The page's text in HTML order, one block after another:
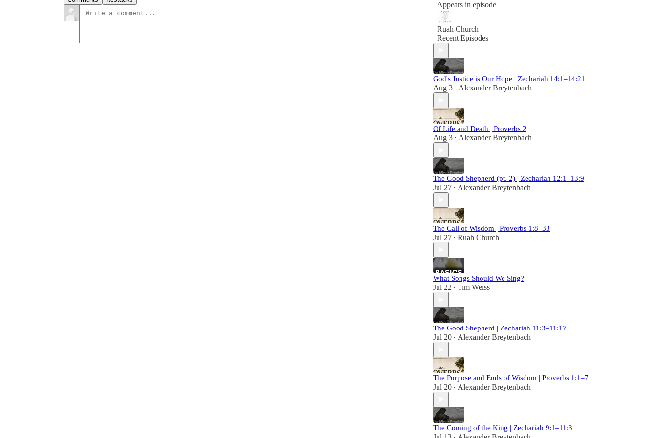
Appears in episode
Ruah Church
Recent Episodes
God's Justice is Our Hope | Zechariah 14:1–14:21
Aug 3 • Alexander Breytenbach
Of Life and Death | Proverbs 2
Aug 3 • Alexander Breytenbach
The Good Shepherd (pt. 2) | Zechariah 12:1–13:9
Jul 27 • Alexander Breytenbach
The Call of Wisdom | Proverbs 1:8–33
Jul 27 • Ruah Church
What Songs Should We Sing?
Jul 22 • Tim Weiss
The Good Shepherd | Zechariah 11:3–11:17
Jul 20 • Alexander Breytenbach
The Purpose and Ends of Wisdom | Proverbs 1:1–7
Jul 20 • Alexander Breytenbach
The Coming of the King | Zechariah 9:1–11:3